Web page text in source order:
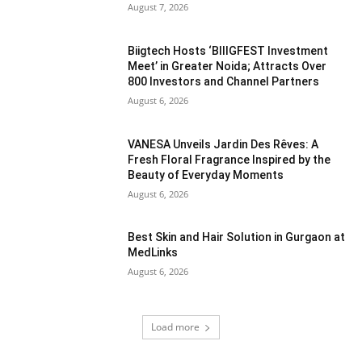
August 7, 2026
Biigtech Hosts ‘BIIIGFEST Investment
Meet’ in Greater Noida; Attracts Over
800 Investors and Channel Partners
August 6, 2026
VANESA Unveils Jardin Des Rêves: A
Fresh Floral Fragrance Inspired by the
Beauty of Everyday Moments
August 6, 2026
Best Skin and Hair Solution in Gurgaon at
MedLinks
August 6, 2026
Load more